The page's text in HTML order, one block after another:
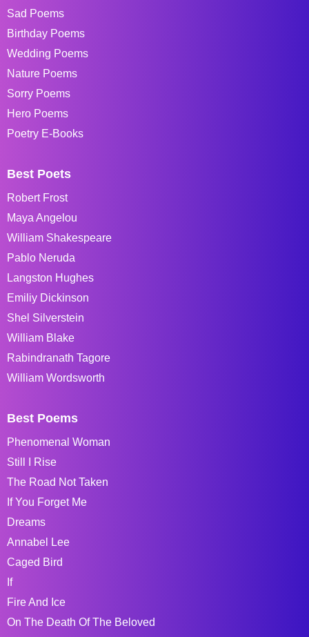
Sad Poems
Birthday Poems
Wedding Poems
Nature Poems
Sorry Poems
Hero Poems
Poetry E-Books
Best Poets
Robert Frost
Maya Angelou
William Shakespeare
Pablo Neruda
Langston Hughes
Emiliy Dickinson
Shel Silverstein
William Blake
Rabindranath Tagore
William Wordsworth
Best Poems
Phenomenal Woman
Still I Rise
The Road Not Taken
If You Forget Me
Dreams
Annabel Lee
Caged Bird
If
Fire And Ice
On The Death Of The Beloved